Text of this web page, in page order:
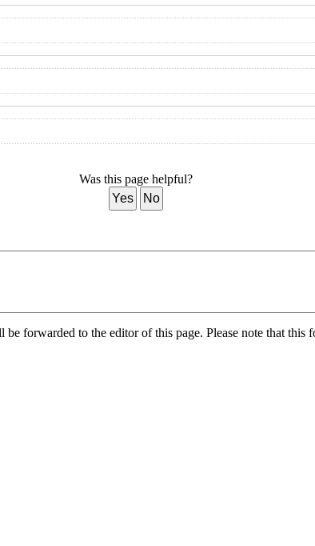
Was this page helpful?
Yes
No
forwarded to the editor of this page. Please note that